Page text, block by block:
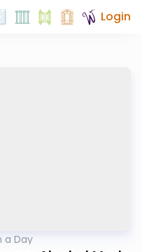
Login
a Day